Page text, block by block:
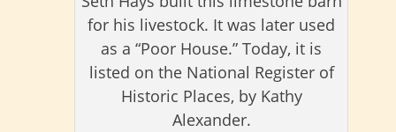
for his livestock. It was later used
as a “Poor House.” Today, it is
listed on the National Register of
Historic Places, by Kathy
Alexander.